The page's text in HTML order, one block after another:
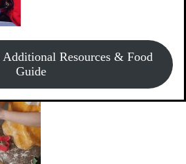
Resources & Food
Guide
Drives
food and fund drives or get
start one.